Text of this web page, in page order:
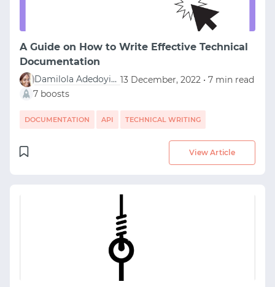
A Guide on How to Write Effective Technical
Documentation
Damilola Adedoyin Ezekiel 13 December, 2022 • 7 min read
7 boosts
DOCUMENTATION API TECHNICAL WRITING
View Article